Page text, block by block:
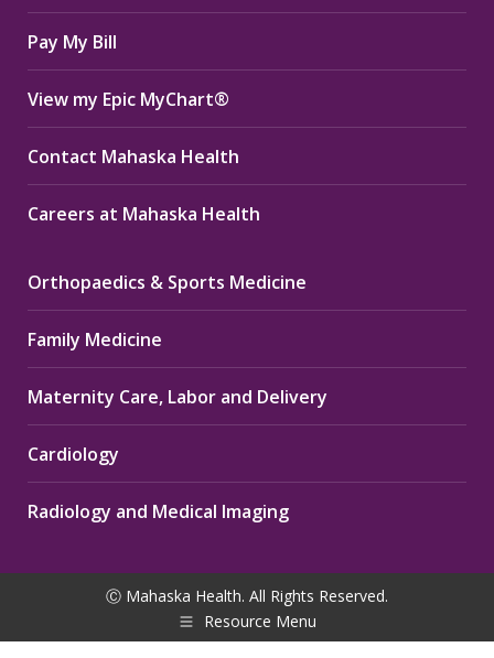
windowwindowwindow
Pay My Bill
View my Epic MyChart®
Contact Mahaska Health
Careers at Mahaska Health
Orthopaedics & Sports Medicine
Family Medicine
Maternity Care, Labor and Delivery
Cardiology
Radiology and Medical Imaging
Ⓒ Mahaska Health. All Rights Reserved.
Resource Menu